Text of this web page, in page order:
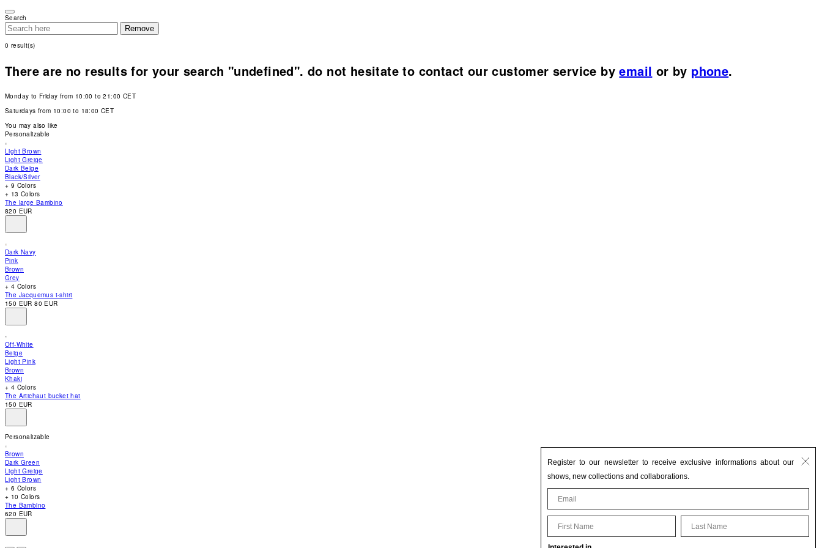
note:
This
website
an
Press
to
adjust
the
website
to
people
with
visual
disabilities
who
are
using
a
screen
reader;
Control-
F10
to
open
an
accessibility
menu.
Search
Remove
0 result(s)
There are no results for your search "undefined". do not hesitate to contact our customer service byemail or by phone.
Monday to Friday from 10:00 to 21:00 CET
Saturdays from 10:00 to 18:00 CET
You may also like
Personalizable
Light Brown
Light Greige
Dark Beige
Black/Silver
+ 9 Colors
+ 13 Colors
The large Bambino
820 EUR
Dark Navy
Pink
Brown
Grey
+ 4 Colors
The Jacquemus t-shirt
150 EUR80 EUR
Off-White
Beige
Light Pink
Brown
Khaki
+ 4 Colors
The Artichaut bucket hat
150 EUR
Personalizable
Brown
Dark Green
Light Greige
Light Brown
+ 6 Colors
+ 10 Colors
The Bambino
620 EUR
Register to our newsletter to receive exclusive informations about our
shows, new collections and collaborations.